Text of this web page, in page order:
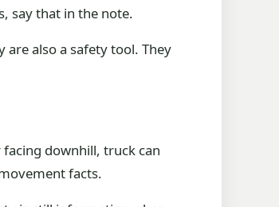
say that in the note.
also a safety tool. They
downhill, truck can
facts.